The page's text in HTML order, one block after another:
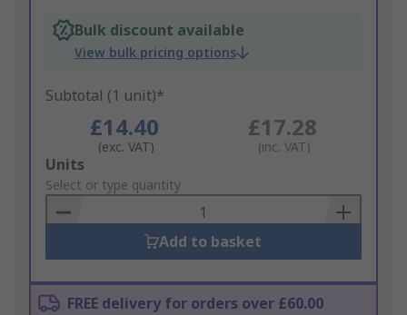
Bulk discount available
View bulk pricing options
Subtotal (1 unit)*
£14.40
(exc. VAT)
£17.28
(inc. VAT)
Add
to
Basket
Units
Select or type quantity
Add to basket
FREE delivery for orders over £60.00